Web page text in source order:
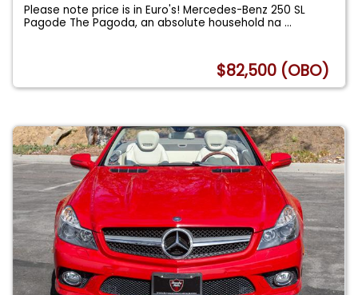
Please note price is in Euro's! Mercedes-Benz 250 SL
Pagode The Pagoda, an absolute household na...
$82,500 (OBO)